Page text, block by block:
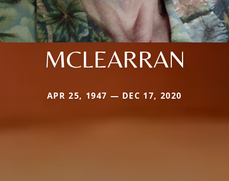
MCLEARRAN
APR 25, 1947 — DEC 17, 2020